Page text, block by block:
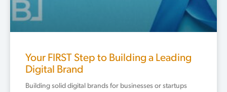
Your FIRST Step to Building a Leading
Digital Brand
Building solid digital brands for businesses or startups